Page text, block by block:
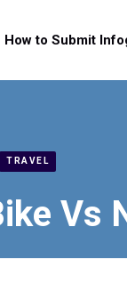
How to Submit
TRAVEL
Vs